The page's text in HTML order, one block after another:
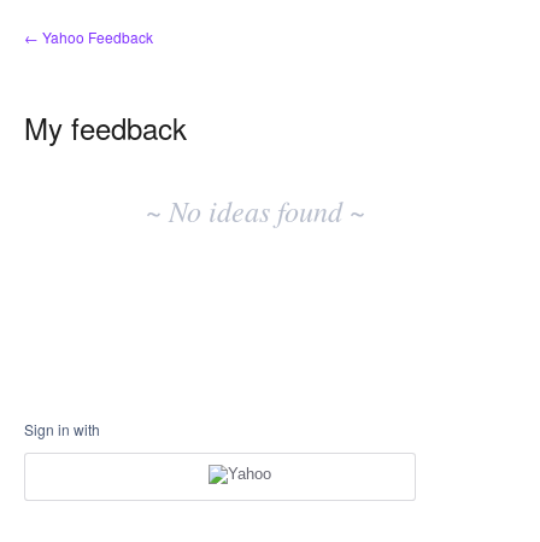
← Yahoo Feedback
My feedback
~ No ideas found ~
Sign in with